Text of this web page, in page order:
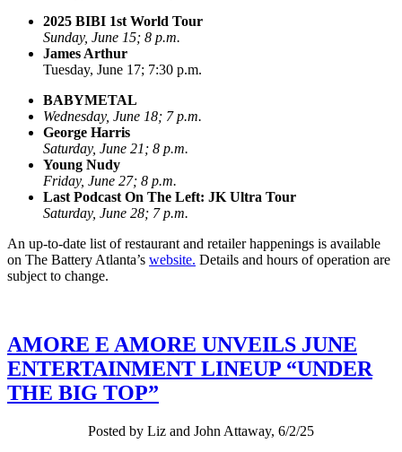
2025 BIBI 1st World Tour
Sunday, June 15; 8 p.m.
James Arthur
Tuesday, June 17; 7:30 p.m.
BABYMETAL
Wednesday, June 18; 7 p.m.
George Harris
Saturday, June 21; 8 p.m.
Young Nudy
Friday, June 27; 8 p.m.
Last Podcast On The Left: JK Ultra Tour
Saturday, June 28; 7 p.m.
An up-to-date list of restaurant and retailer happenings is available
on The Battery Atlanta’s website. Details and hours of operation are
subject to change.
AMORE E AMORE UNVEILS JUNE
ENTERTAINMENT LINEUP “UNDER
THE BIG TOP”
Posted by Liz and John Attaway, 6/2/25